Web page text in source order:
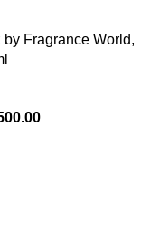
Fragrance World,